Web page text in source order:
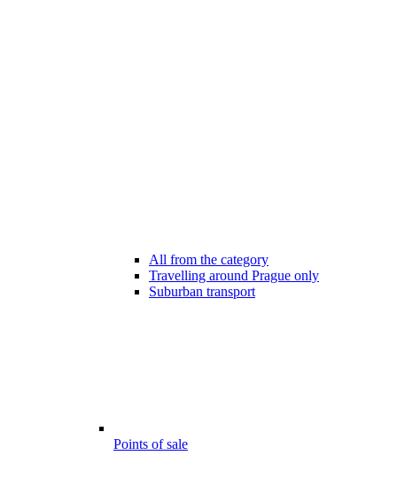
All from the category
Travelling around Prague only
Suburban transport
Points of sale